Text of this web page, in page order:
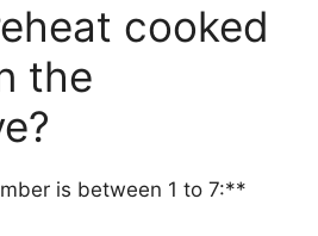
cooked
the
is between 1 to 7:**